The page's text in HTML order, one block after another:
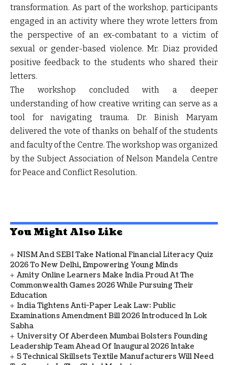
transformation. As part of the workshop, participants
engaged in an activity where they wrote letters from
the perspective of an ex-combatant to a victim of
sexual or gender-based violence. Mr. Diaz provided
positive feedback to the students who shared their
letters.
The workshop concluded with a deeper
understanding of how creative writing can serve as a
tool for navigating trauma. Dr. Binish Maryam
delivered the vote of thanks on behalf of the students
and faculty of the Centre. The workshop was organized
by the Subject Association of Nelson Mandela Centre
for Peace and Conflict Resolution.
You Might Also Like
NISM And SEBI Take National Financial Literacy Quiz
2026 To New Delhi, Empowering Young Minds
Amity Online Learners Make India Proud At The
Commonwealth Games 2026 While Pursuing Their
Education
India Tightens Anti-Paper Leak Law: Public
Examinations Amendment Bill 2026 Introduced In Lok
Sabha
University Of Aberdeen Mumbai Bolsters Founding
Leadership Team Ahead Of Inaugural 2026 Intake
5 Technical Skillsets Textile Manufacturers Will Need